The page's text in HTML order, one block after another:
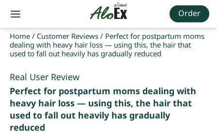
Order
Home/ Customer Reviews/ Perfect for postpartum moms
dealing with heavy hair loss — using this, the hair that
used to fall out heavily has gradually reduced
Real User Review
Perfect for postpartum moms dealing with
heavy hair loss — using this, the hair that
used to fall out heavily has gradually
reduced